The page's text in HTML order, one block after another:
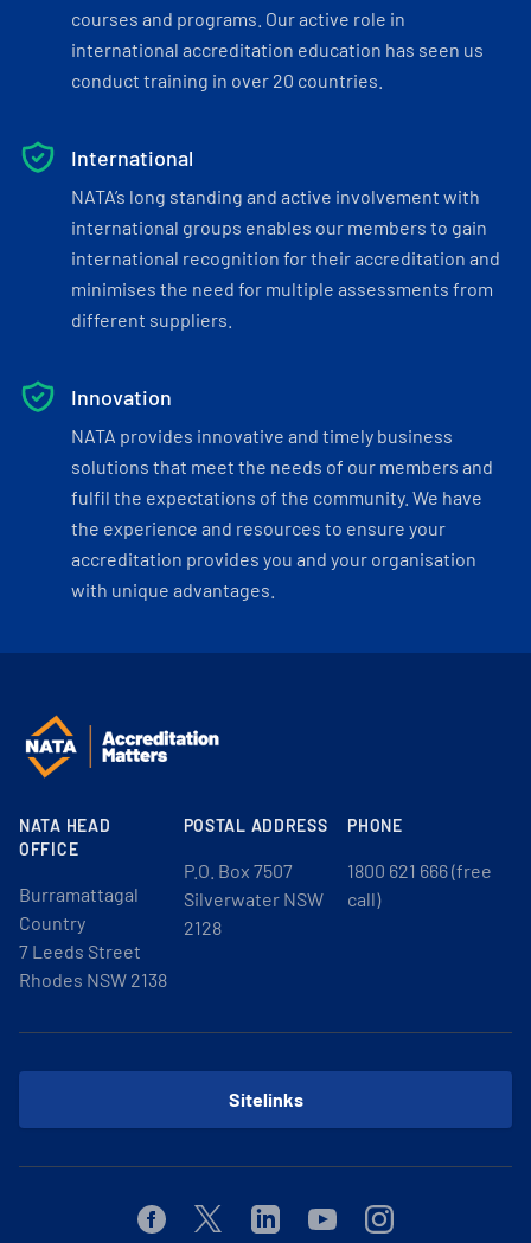
courses and programs. Our active role in
international accreditation education has seen us
conduct training in over 20 countries.
International
NATA’s long standing and active involvement with
international groups enables our members to gain
international recognition for their accreditation and
minimises the need for multiple assessments from
different suppliers.
Innovation
NATA provides innovative and timely business
solutions that meet the needs of our members and
fulfil the expectations of the community. We have
the experience and resources to ensure your
accreditation provides you and your organisation
with unique advantages.
NATA HEAD
OFFICE
Burramattagal
Country
7 Leeds Street
Rhodes NSW 2138
POSTAL ADDRESS
P.O. Box 7507
Silverwater NSW
2128
PHONE
1800 621 666 (free
call)
Sitelinks
FacebookTwitterLinkedinYoutubeInstagram